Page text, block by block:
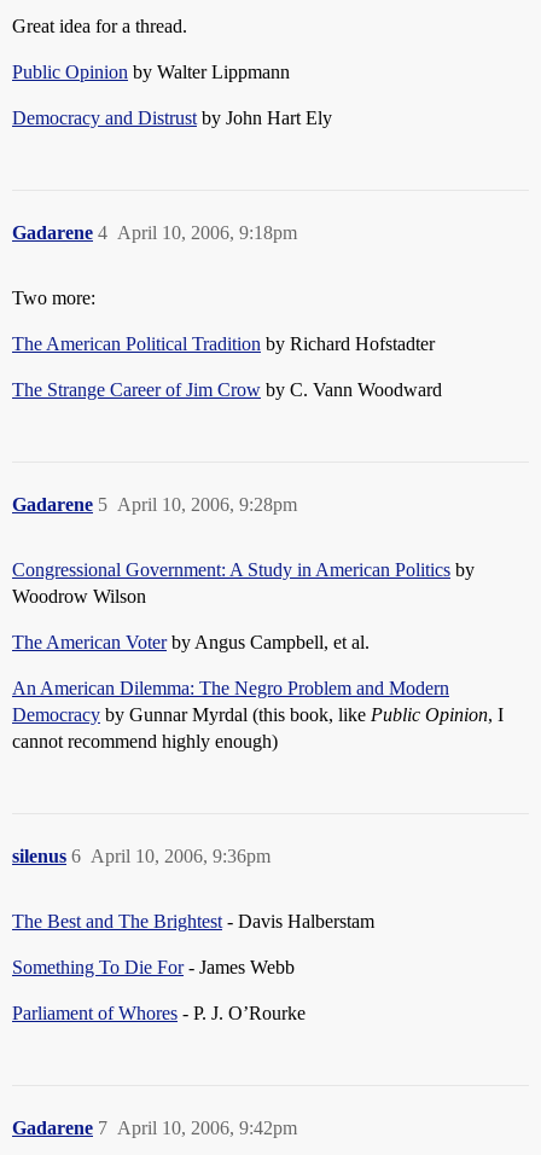
Great idea for a thread.
Public Opinion by Walter Lippmann
Democracy and Distrust by John Hart Ely
Gadarene April 10, 2006, 9:18pm
4
Two more:
The American Political Tradition by Richard Hofstadter
The Strange Career of Jim Crow by C. Vann Woodward
Gadarene April 10, 2006, 9:28pm
5
Congressional Government: A Study in American Politics by
Woodrow Wilson
The American Voterby Angus Campbell, et al.
An American Dilemma: The Negro Problem and Modern
Democracy by Gunnar Myrdal (this book, like Public Opinion, I
cannot recommend highly enough)
silenus April 10, 2006, 9:36pm
6
The Best and The Brightest - Davis Halberstam
Something To Die For- James Webb
Parliament of Whores - P. J. O’Rourke
Gadarene April 10, 2006, 9:42pm
7